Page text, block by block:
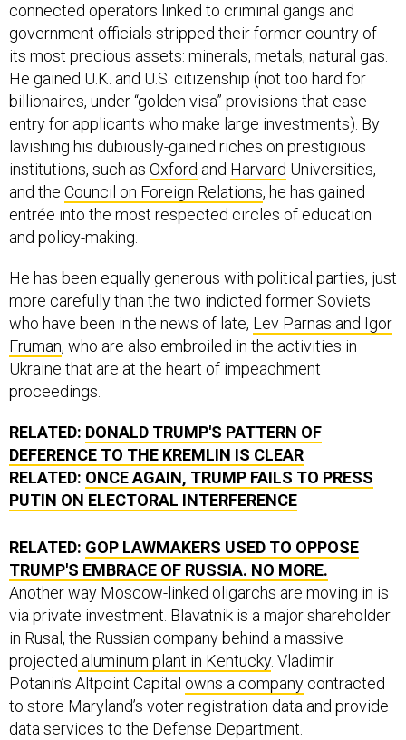
connected operators linked to criminal gangs and
government officials stripped their former country of
its most precious assets: minerals, metals, natural gas.
He gained U.K. and U.S. citizenship (not too hard for
billionaires, under “golden visa” provisions that ease
entry for applicants who make large investments). By
lavishing his dubiously-gained riches on prestigious
institutions, such as Oxford and Harvard Universities,
and the Council on Foreign Relations, he has gained
entrée into the most respected circles of education
and policy-making.
He has been equally generous with political parties, just
more carefully than the two indicted former Soviets
who have been in the news of late, Lev Parnas and Igor
Fruman, who are also embroiled in the activities in
Ukraine that are at the heart of impeachment
proceedings.
RELATED: DONALD TRUMP'S PATTERN OF
DEFERENCE TO THE KREMLIN IS CLEAR
RELATED: ONCE AGAIN, TRUMP FAILS TO PRESS
PUTIN ON ELECTORAL INTERFERENCE
RELATED: GOP LAWMAKERS USED TO OPPOSE
TRUMP'S EMBRACE OF RUSSIA. NO MORE.
Another way Moscow-linked oligarchs are moving in is
via private investment. Blavatnik is a major shareholder
in Rusal, the Russian company behind a massive
projected aluminum plant in Kentucky. Vladimir
Potanin’s Altpoint Capital owns a company contracted
to store Maryland’s voter registration data and provide
data services to the Defense Department.